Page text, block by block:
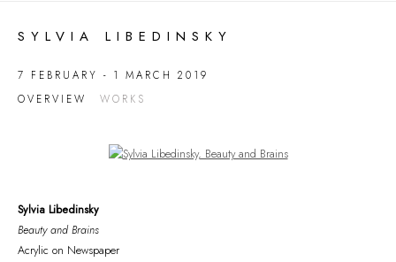
SYLVIA LIBEDINSKY
7 FEBRUARY - 1 MARCH 2019
OVERVIEW
WORKS
Open a larger version of the following image in a popup:
Sylvia Libedinsky
Beauty and Brains
Acrylic on Newspaper